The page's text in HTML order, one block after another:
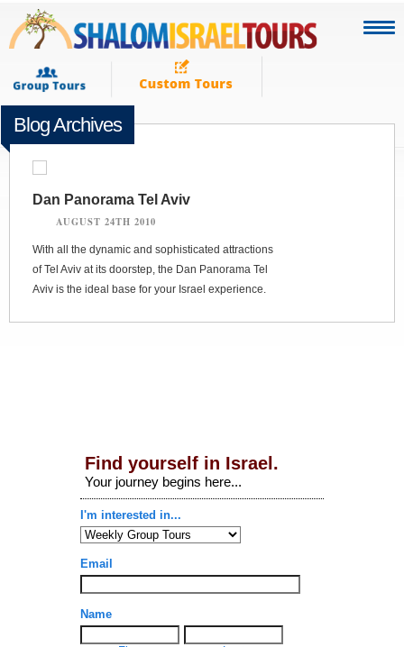
Blog Archives
Dan Panorama Tel Aviv
AUGUST 24TH 2010
With all the dynamic and sophisticated attractions
of Tel Aviv at its doorstep, the Dan Panorama Tel
Aviv is the ideal base for your Israel experience.